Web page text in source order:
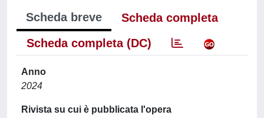
Scheda breve
Scheda completa
Scheda completa (DC)
Anno
2024
Rivista su cui è pubblicata l'opera